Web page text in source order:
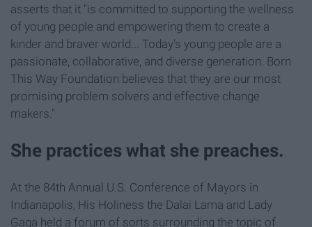
asserts that it "is committed to supporting the wellness
of young people and empowering them to create a
kinder and braver world... Today's young people are a
passionate, collaborative, and diverse generation. Born
This Way Foundation believes that they are our most
promising problem solvers and effective change
makers."
She practices what she preaches.
At the 84th Annual U.S. Conference of Mayors in
Indianapolis, His Holiness the Dalai Lama and Lady
Gaga held a forum of sorts surrounding the topic of